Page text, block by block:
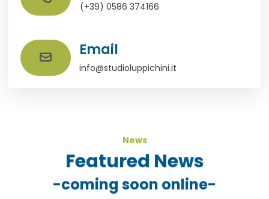
(+39) 0586 374166
Email
info@studioluppichini.it
News
Featured News
-coming soon online-